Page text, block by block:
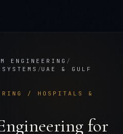
ENGINEERING /
/UAE & GULF
/ HOSPITALS &
for